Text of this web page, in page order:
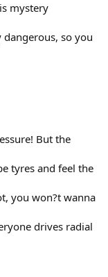
mystery
so you
But the
tyres and feel the
you won?t wanna
drives radial